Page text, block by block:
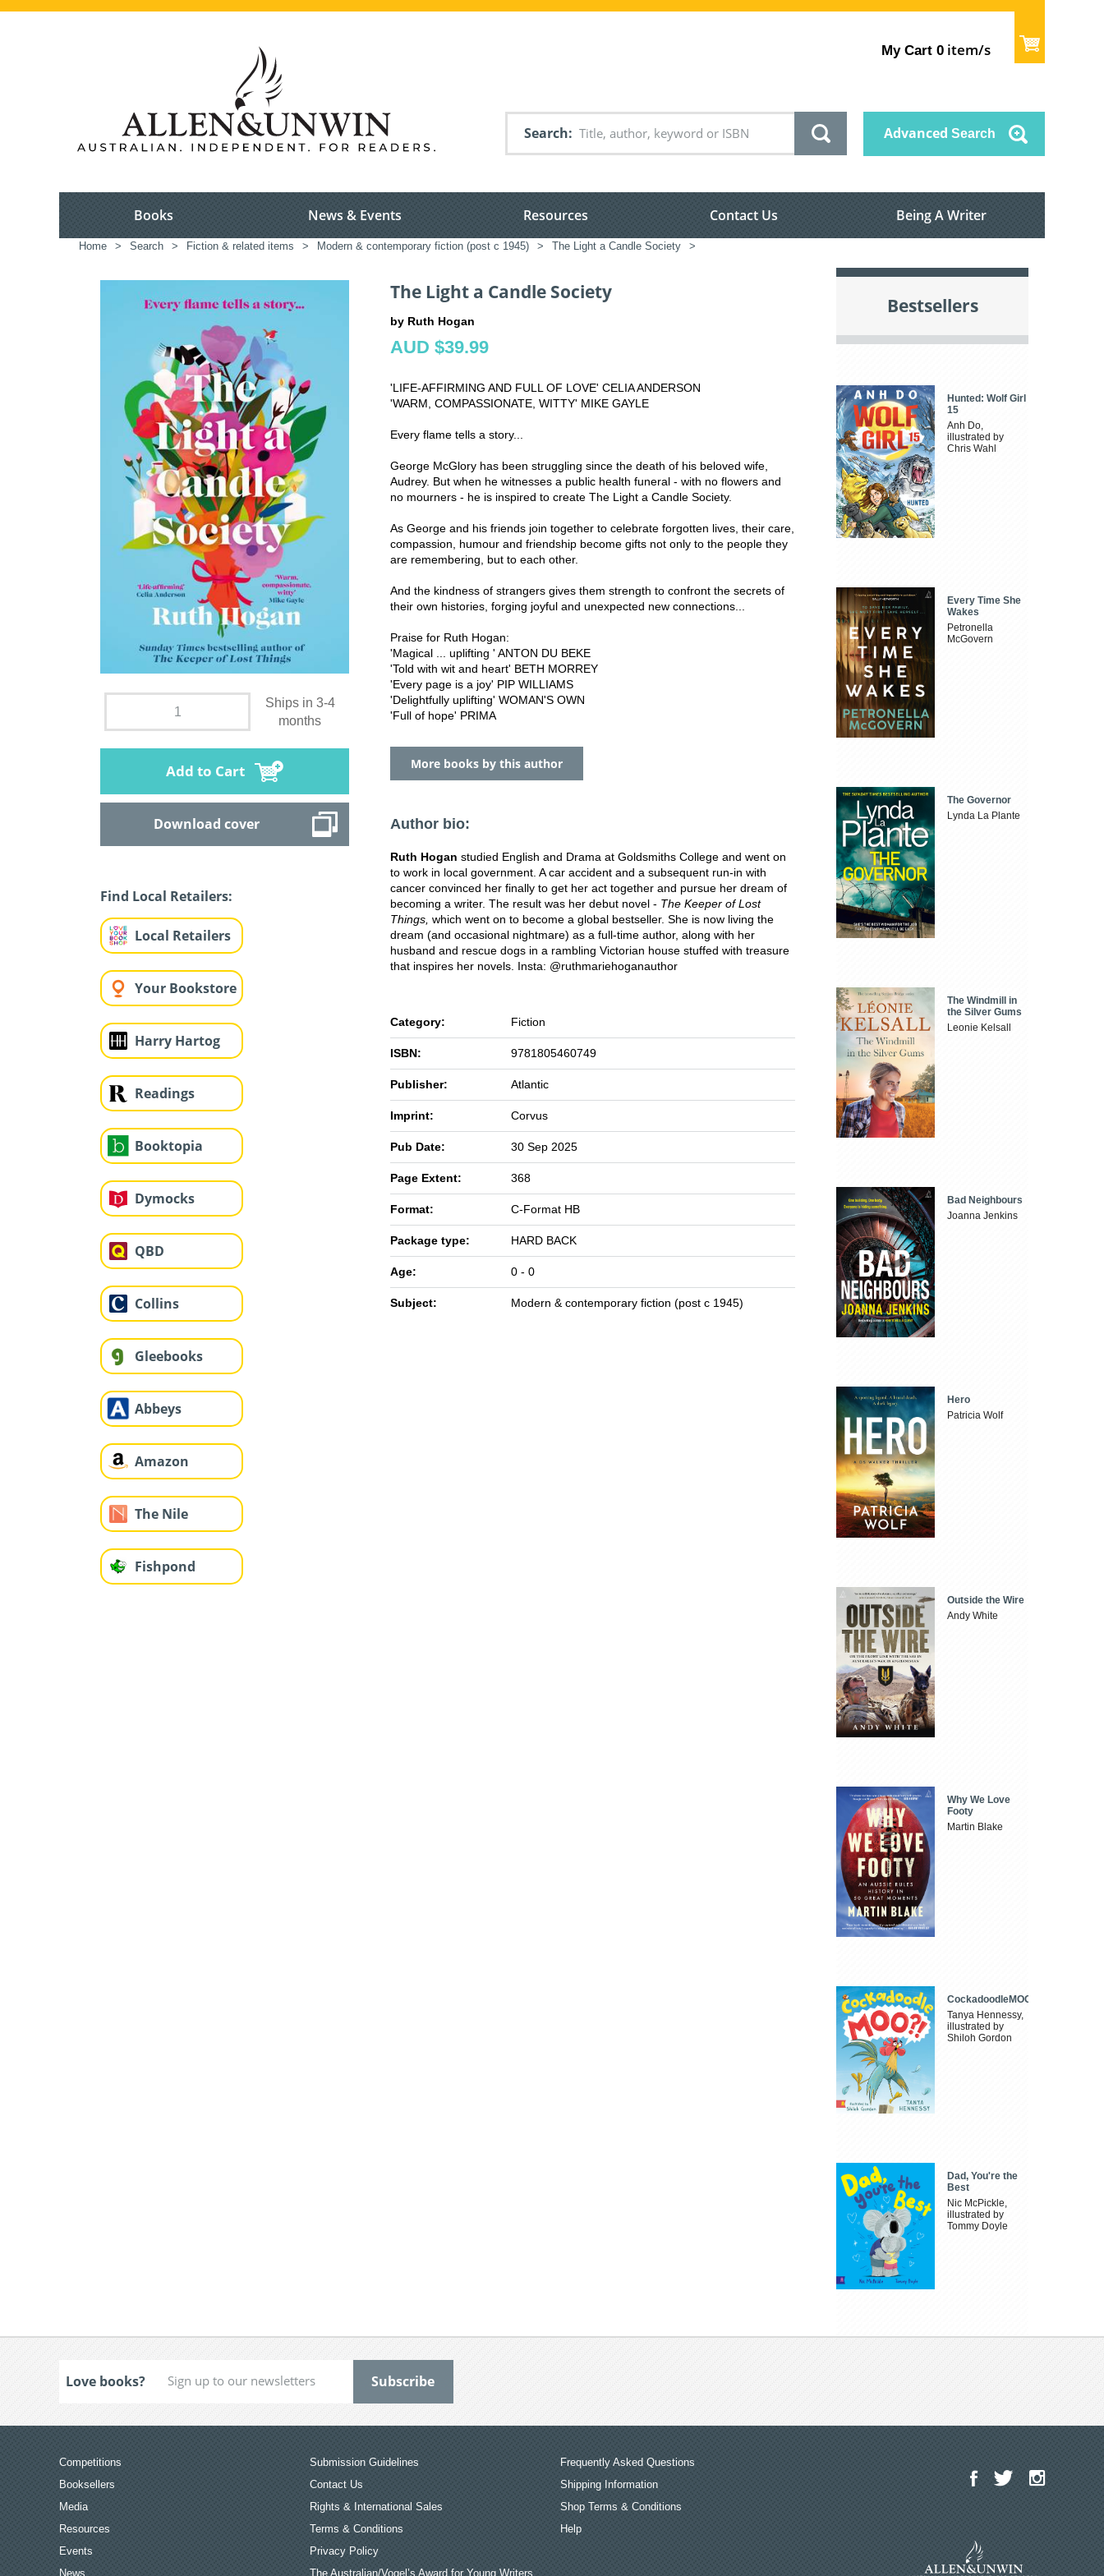
My Cart 0 item/s
Search Advanced Search
Books News & Events Resources Contact Us Being A Writer
Home > Search > Fiction & related items > Modern & contemporary fiction (post c 1945) > The Light a Candle Society >
Ships in 3-4
months
Add to Cart
Download cover
Find Local Retailers:
Local Retailers
Your Bookstore
Harry Hartog
Readings
Booktopia
Dymocks
QBD
Collins
Gleebooks
Abbeys
Amazon
The Nile
Fishpond
The Light a Candle Society
by Ruth Hogan
AUD $39.99
'LIFE-AFFIRMING AND FULL OF LOVE' CELIA ANDERSON
'WARM, COMPASSIONATE, WITTY' MIKE GAYLE
Every flame tells a story...
George McGlory has been struggling since the death of his beloved wife,
Audrey. But when he witnesses a public health funeral - with no flowers and
no mourners - he is inspired to create The Light a Candle Society.
As George and his friends join together to celebrate forgotten lives, their care,
compassion, humour and friendship become gifts not only to the people they
are remembering, but to each other.
And the kindness of strangers gives them strength to confront the secrets of
their own histories, forging joyful and unexpected new connections...
Praise for Ruth Hogan:
'Magical ... uplifting ' ANTON DU BEKE
'Told with wit and heart' BETH MORREY
'Every page is a joy' PIP WILLIAMS
'Delightfully uplifting' WOMAN'S OWN
'Full of hope' PRIMA
More books by this author
Author bio:
Ruth Hogan studied English and Drama at Goldsmiths College and went on
to work in local government. A car accident and a subsequent run-in with
cancer convinced her finally to get her act together and pursue her dream of
becoming a writer. The result was her debut novel - The Keeper of Lost
Things, which went on to become a global bestseller. She is now living the
dream (and occasional nightmare) as a full-time author, along with her
husband and rescue dogs in a rambling Victorian house stuffed with treasure
that inspires her novels. Insta: @ruthmariehoganauthor
Category: Fiction
ISBN: 9781805460749
Publisher: Atlantic
Imprint: Corvus
Pub Date: 30 Sep 2025
Page Extent: 368
Format: C-Format HB
Package type: HARD BACK
Age: 0 - 0
Subject: Modern & contemporary fiction (post c 1945)
Bestsellers
Hunted: Wolf Girl
15
Anh Do,
illustrated by
Chris Wahl
Every Time She
Wakes
Petronella
McGovern
The Governor
Lynda La Plante
The Windmill in
the Silver Gums
Leonie Kelsall
Bad Neighbours
Joanna Jenkins
Hero
Patricia Wolf
Outside the Wire
Andy White
Why We Love
Footy
Martin Blake
CockadoodleMOO
Tanya Hennessy,
illustrated by
Shiloh Gordon
Dad, You're the
Best
Nic McPickle,
illustrated by
Tommy Doyle
Love books?
Competitions
Booksellers
Media
Resources
Events
News
Submission Guidelines
Contact Us
Rights & International Sales
Terms & Conditions
Privacy Policy
The Australian/Vogel’s Award for Young Writers
Frequently Asked Questions
Shipping Information
Shop Terms & Conditions
Help